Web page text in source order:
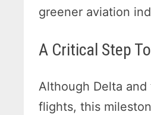
greener aviation
A Critical Step
Although Delta
flights, this